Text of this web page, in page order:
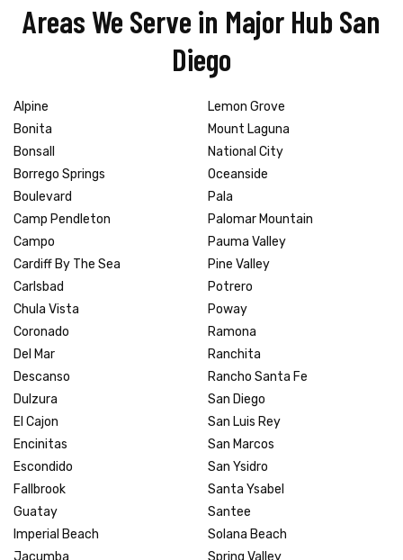
Areas We Serve in Major Hub San
Diego
Alpine
Bonita
Bonsall
Borrego Springs
Boulevard
Camp Pendleton
Campo
Cardiff By The Sea
Carlsbad
Chula Vista
Coronado
Del Mar
Descanso
Dulzura
El Cajon
Encinitas
Escondido
Fallbrook
Guatay
Imperial Beach
Jacumba
Lemon Grove
Mount Laguna
National City
Oceanside
Pala
Palomar Mountain
Pauma Valley
Pine Valley
Potrero
Poway
Ramona
Ranchita
Rancho Santa Fe
San Diego
San Luis Rey
San Marcos
San Ysidro
Santa Ysabel
Santee
Solana Beach
Spring Valley